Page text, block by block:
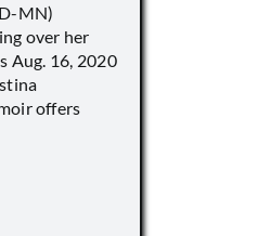
MN)
over her
Aug. 16, 2020
offers